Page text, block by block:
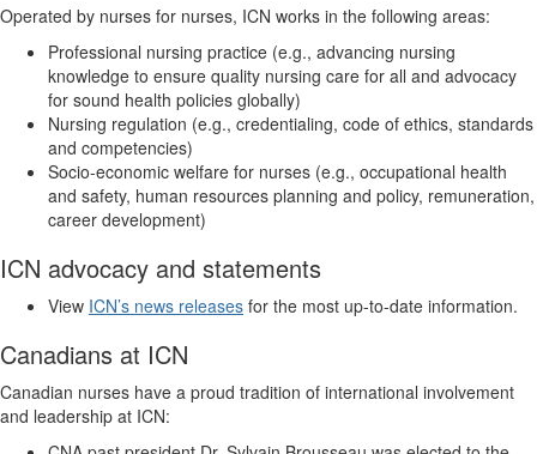
Operated by nurses for nurses, ICN works in the following areas:
Professional nursing practice (e.g., advancing nursing
knowledge to ensure quality nursing care for all and advocacy
for sound health policies globally)
Nursing regulation (e.g., credentialing, code of ethics, standards
and competencies)
Socio-economic welfare for nurses (e.g., occupational health
and safety, human resources planning and policy, remuneration,
career development)
ICN advocacy and statements
View ICN’s news releases for the most up-to-date information.
Canadians at ICN
Canadian nurses have a proud tradition of international involvement
and leadership at ICN: